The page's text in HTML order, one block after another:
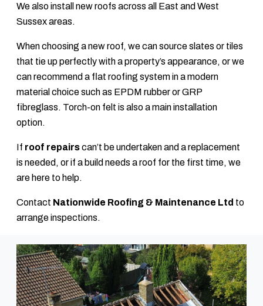
We also install new roofs across all East and West
Sussex areas.
When choosing a new roof, we can source slates or tiles
that tie up perfectly with a property’s appearance, or we
can recommend a flat roofing system in a modern
material choice such as EPDM rubber or GRP
fibreglass. Torch-on felt is also a main installation
option.
If roof repairscan’t be undertaken and a replacement
is needed, or if a build needs a roof for the first time, we
are here to help.
Contact Nationwide Roofing & Maintenance Ltd to
arrange inspections.